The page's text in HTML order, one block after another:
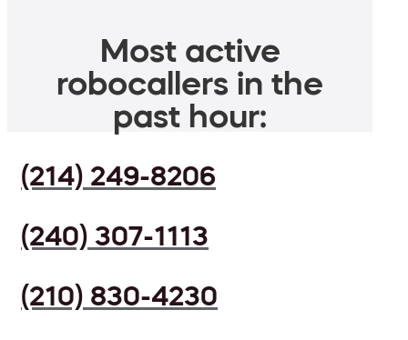
Most active
robocallers in the
past hour:
(214) 249-8206
(240) 307-1113
(210) 830-4230